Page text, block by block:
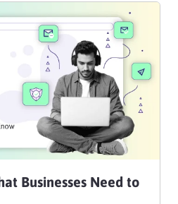
Businesses Need to